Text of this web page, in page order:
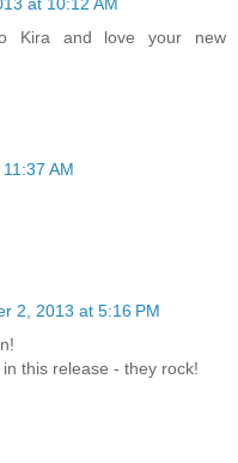
Kira and love your new
AM
2, 2013 at 5:16 PM
this release - they rock!